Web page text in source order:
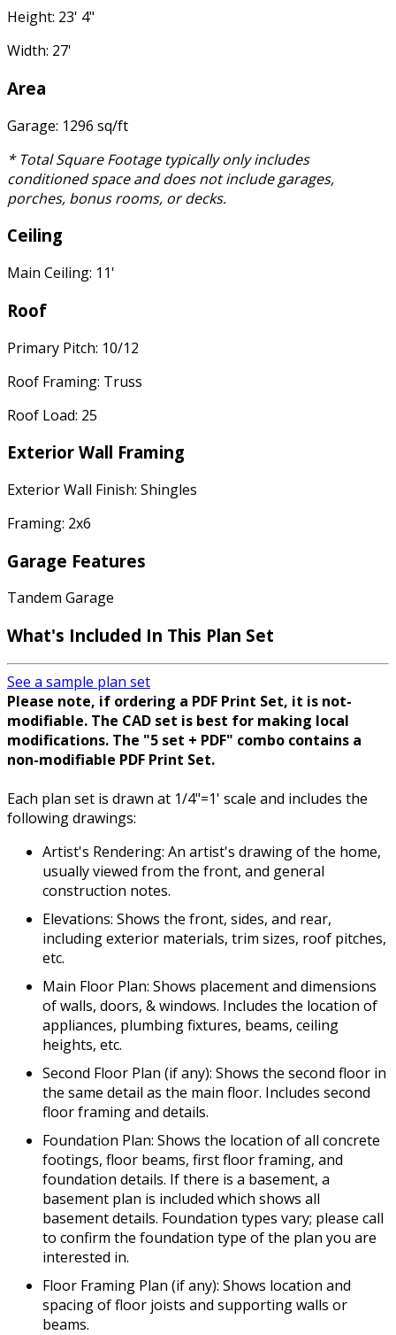
Height: 23' 4"
Width: 27'
Area
Garage: 1296 sq/ft
* Total Square Footage typically only includes
conditioned space and does not include garages,
porches, bonus rooms, or decks.
Ceiling
Main Ceiling: 11'
Roof
Primary Pitch: 10/12
Roof Framing: Truss
Roof Load: 25
Exterior Wall Framing
Exterior Wall Finish: Shingles
Framing: 2x6
Garage Features
Tandem Garage
What's Included In This Plan Set
See a sample plan set
Please note, if ordering a PDF Print Set, it is not-
modifiable. The CAD set is best for making local
modifications. The "5 set + PDF" combo contains a
non-modifiable PDF Print Set.
Each plan set is drawn at 1/4"=1' scale and includes the
following drawings:
Artist's Rendering: An artist's drawing of the home,
usually viewed from the front, and general
construction notes.
Elevations: Shows the front, sides, and rear,
including exterior materials, trim sizes, roof pitches,
etc.
Main Floor Plan: Shows placement and dimensions
of walls, doors, & windows. Includes the location of
appliances, plumbing fixtures, beams, ceiling
heights, etc.
Second Floor Plan (if any): Shows the second floor in
the same detail as the main floor. Includes second
floor framing and details.
Foundation Plan: Shows the location of all concrete
footings, floor beams, first floor framing, and
foundation details. If there is a basement, a
basement plan is included which shows all
basement details. Foundation types vary; please call
to confirm the foundation type of the plan you are
interested in.
Floor Framing Plan (if any): Shows location and
spacing of floor joists and supporting walls or
beams.